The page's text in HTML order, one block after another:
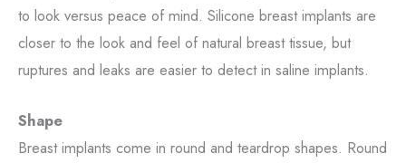
to look versus peace of mind. Silicone breast implants are
closer to the look and feel of natural breast tissue, but
ruptures and leaks are easier to detect in saline implants.
Shape
Breast implants come in round and teardrop shapes. Round